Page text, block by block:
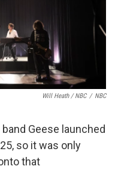
Will Heath / NBC / NBC
Geese launched
so it was only
that